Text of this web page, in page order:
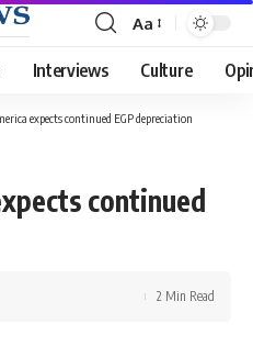
Font
Resizer
Aa
Interviews Culture
expects continued EGP depreciation
continued
2 Min Read